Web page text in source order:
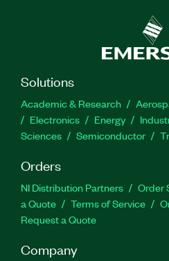
Solutions
Academic & Research
Electronics
Energy
Sciences
Semiconductor
Orders
NI Distribution Partners Order
a Quote
Terms of Service
Request a Quote
Company